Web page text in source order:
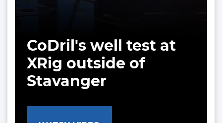
CoDril's well test at
XRig outside of
Stavanger